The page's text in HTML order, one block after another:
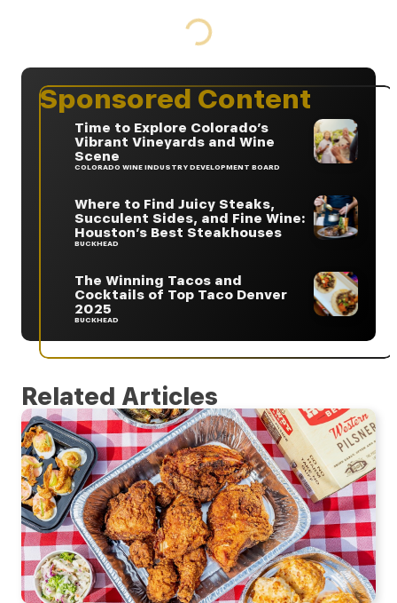
Sponsored Content
Time to Explore Colorado’s
Vibrant Vineyards and Wine
Scene
COLORADO WINE INDUSTRY DEVELOPMENT BOARD
Where to Find Juicy Steaks,
Succulent Sides, and Fine Wine:
Houston’s Best Steakhouses
BUCKHEAD
The Winning Tacos and
Cocktails of Top Taco Denver
2025
BUCKHEAD
Related Articles